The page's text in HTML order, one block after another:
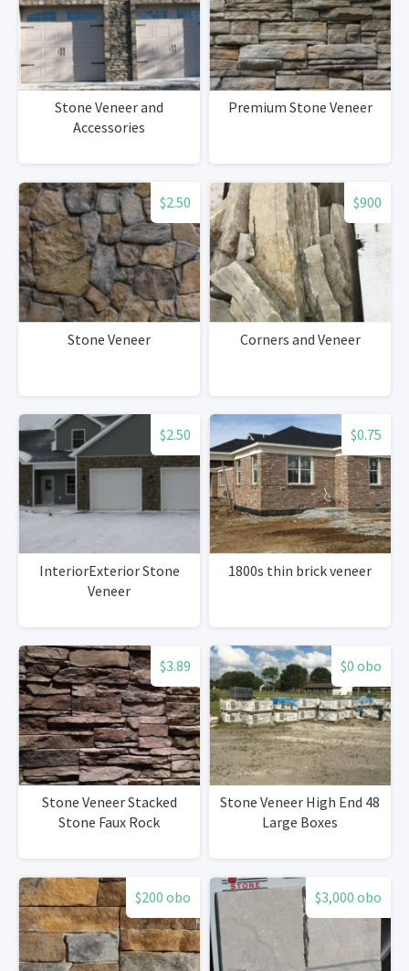
Stone Veneer and
Accessories
Premium Stone Veneer
$2.50
Stone Veneer
$900
Corners and Veneer
$2.50
InteriorExterior Stone
Veneer
$0.75
1800s thin brick veneer
$3.89
Stone Veneer Stacked
Stone Faux Rock
$0 obo
Stone Veneer High End 48
Large Boxes
$200 obo $3,000 obo